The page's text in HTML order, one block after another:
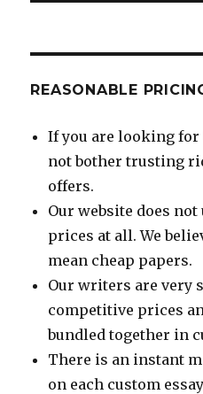
REASONABLE
If you are looking for
not bother trusting
offers.
Our website does
prices at all. We
mean cheap papers.
Our writers are very
competitive prices
bundled together in
There is an instant
on each custom